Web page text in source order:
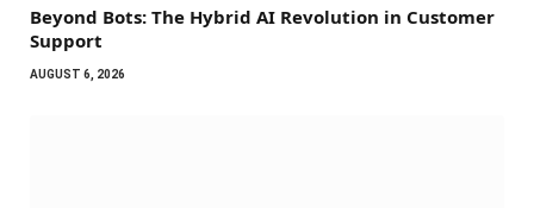
Beyond Bots: The Hybrid AI Revolution in Customer
Support
AUGUST 6, 2026